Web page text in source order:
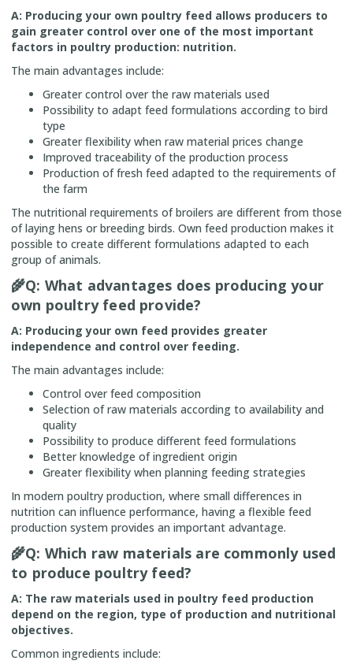
A: Producing your own poultry feed allows producers to
gain greater control over one of the most important
factors in poultry production: nutrition.
The main advantages include:
Greater control over the raw materials used
Possibility to adapt feed formulations according to bird
type
Greater flexibility when raw material prices change
Improved traceability of the production process
Production of fresh feed adapted to the requirements of
the farm
The nutritional requirements of broilers are different from those
of laying hens or breeding birds. Own feed production makes it
possible to create different formulations adapted to each
group of animals.
🌾Q: What advantages does producing your
own poultry feed provide?
A: Producing your own feed provides greater
independence and control over feeding.
The main advantages include:
Control over feed composition
Selection of raw materials according to availability and
quality
Possibility to produce different feed formulations
Better knowledge of ingredient origin
Greater flexibility when planning feeding strategies
In modern poultry production, where small differences in
nutrition can influence performance, having a flexible feed
production system provides an important advantage.
🌾Q: Which raw materials are commonly used
to produce poultry feed?
A: The raw materials used in poultry feed production
depend on the region, type of production and nutritional
objectives.
Common ingredients include: